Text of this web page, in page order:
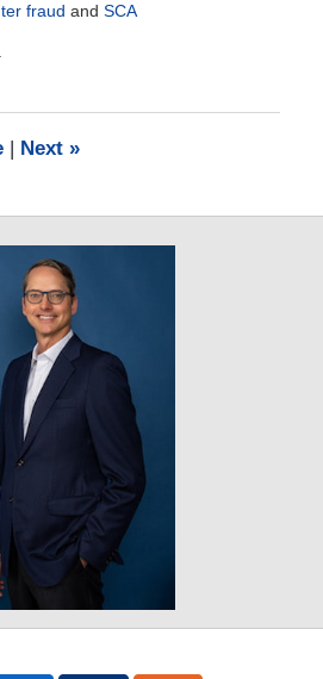
fraud and SCA
| Next »